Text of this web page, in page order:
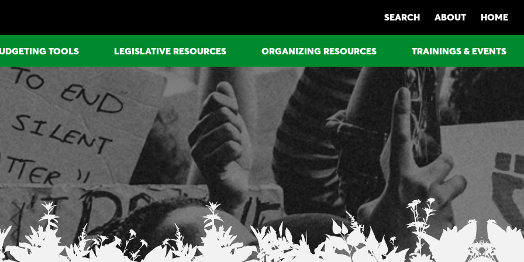
SEARCH ABOUT HOME
TOOLS LEGISLATIVE RESOURCES ORGANIZING RESOURCES TRAININGS & EVENTS